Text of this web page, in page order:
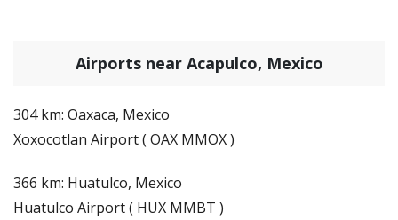
Airports near Acapulco, Mexico
304 km: Oaxaca, Mexico
Xoxocotlan Airport ( OAX MMOX )
366 km: Huatulco, Mexico
Huatulco Airport ( HUX MMBT )